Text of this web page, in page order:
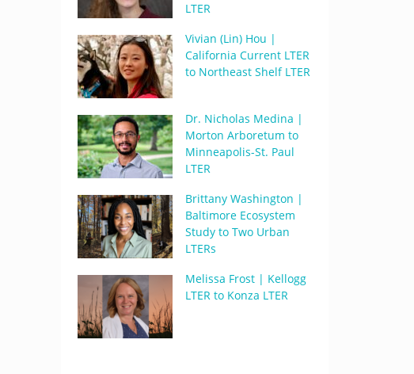
LTER
Vivian (Lin) Hou |
California Current LTER
to Northeast Shelf LTER
Dr. Nicholas Medina |
Morton Arboretum to
Minneapolis-St. Paul
LTER
Brittany Washington |
Baltimore Ecosystem
Study to Two Urban
LTERs
Melissa Frost | Kellogg
LTER to Konza LTER